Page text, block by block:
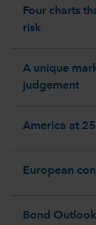
Four charts
risk
A unique
judgement
America at
European
Bond